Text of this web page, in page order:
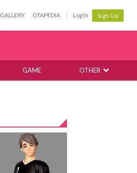
GALLERY OTAPEDIA Log In Sign Up
GAME OTHER